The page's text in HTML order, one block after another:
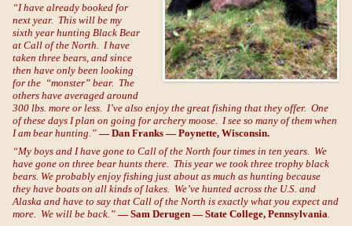
“I have already booked for
next year. This will be my
sixth year hunting Black Bear
at Call of the North. I have
taken three bears, and since
then have only been looking
for the “monster” bear. The
others have averaged around
300 lbs. more or less. I’ve also enjoy the great fishing that they offer. One
of these days I plan on going for archery moose. I see so many of them when
I am bear hunting.”— Dan Franks — Poynette, Wisconsin.
“My boys and I have gone to Call of the North four times in ten years. We
have gone on three bear hunts there. This year we took three trophy black
bears. We probably enjoy fishing just about as much as hunting because
they have boats on all kinds of lakes. We’ve hunted across the U.S. and
Alaska and have to say that Call of the North is exactly what you expect and
more. We will be back.”— Sam Derugen — State College, Pennsylvania.